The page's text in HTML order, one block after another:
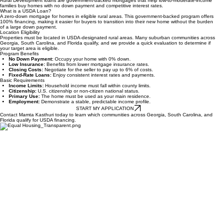
USDA HOME LOANS
Buying a home in Georgia's rural and suburban communities is more accessible than ever. USDA
Rural Development loans are government-backed mortgages that help low-to-moderate-income
families buy homes with no down payment and competitive interest rates.
What is a USDA Loan?
A zero-down mortgage for homes in eligible rural areas. This government-backed program offers
100% financing, making it easier for buyers to transition into their new home without the burden
of a large down payment.
Location Eligibility
Properties must be located in USDA-designated rural areas. Many suburban communities across
Georgia, South Carolina, and Florida qualify, and we provide a quick evaluation to determine if
your target area is eligible.
Program Benefits
No Down Payment:Occupy your home with 0% down.
Low Insurance:Benefits from lower mortgage insurance rates.
Closing Costs:Negotiate for the seller to pay up to 6% of costs.
Fixed-Rate Loans:Enjoy consistent interest rates and payments.
Basic Requirements
Income Limits:Household income must fall within county limits.
Citizenship:U.S. citizenship or non-citizen national status.
The home must be used as your main residence.
Employment:Demonstrate a stable, predictable income profile.
Contact Mamta Kasthuri today to learn which communities across Georgia, South Carolina, and